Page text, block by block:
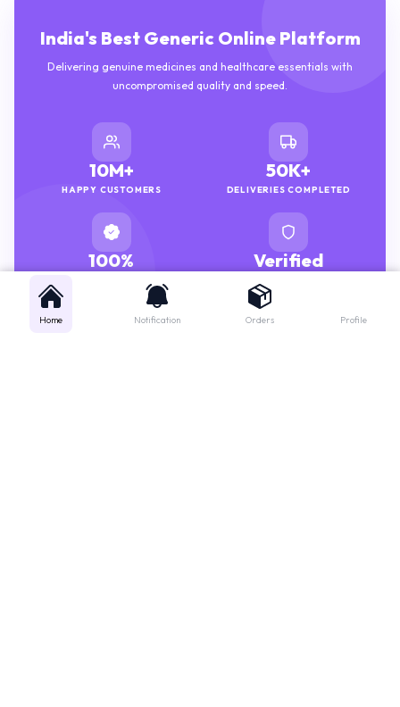
Delivering genuine medicines and healthcare essentials with
uncompromised quality and speed.
10M+
HAPPY CUSTOMERS
50K+
DELIVERIES COMPLETED
100%
GENUINE MEDICINES
Verified
PHARMACISTS
Home Notification Orders Profile